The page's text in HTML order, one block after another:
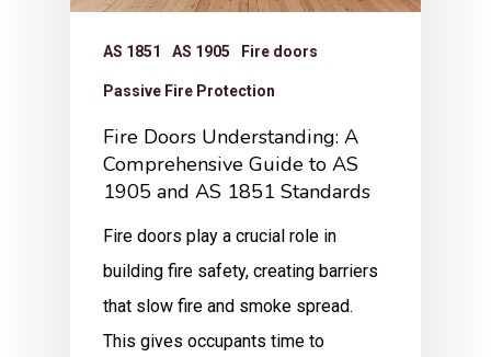
AS 1851 AS 1905 Fire doors
Passive Fire Protection
Fire Doors Understanding: A
Comprehensive Guide to AS
1905 and AS 1851 Standards
Fire doors play a crucial role in
building fire safety, creating barriers
that slow fire and smoke spread.
This gives occupants time to